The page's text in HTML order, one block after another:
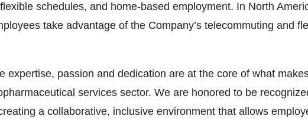
schedules, and home-based employment. In North
take advantage of the Company’s telecommuting and
expertise, passion and dedication are at the core of what
services sector. We are honored to be
a collaborative, inclusive environment that allows